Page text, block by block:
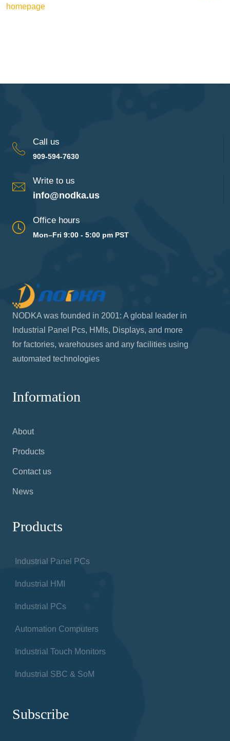
homepage
Call us
909-594-7630
Write to us
info@nodka.us
Office hours
Mon–Fri 9:00 - 5:00 pm PST
NODKA was founded in 2001: A global leader in
Industrial Panel Pcs, HMIs, Displays, and more
for factories, warehouses and any facilities using
automated technologies
Information
About
Products
Contact us
News
Products
Industrial Panel PCs
Industrial HMI
Industrial PCs
Automation Computers
Industrial Touch Monitors
Industrial SBC & SoM
Subscribe